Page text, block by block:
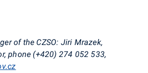
of the CZSO: Jiri Mrazek,
phone (+420) 274 052 533,